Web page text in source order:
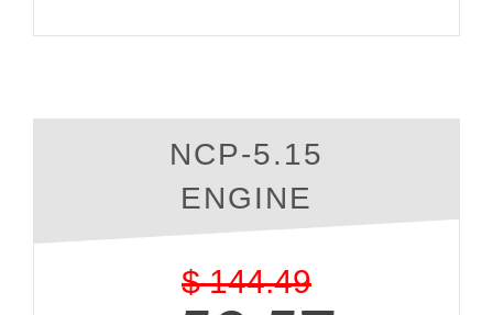
NCP-5.15
ENGINE
$ 144.49